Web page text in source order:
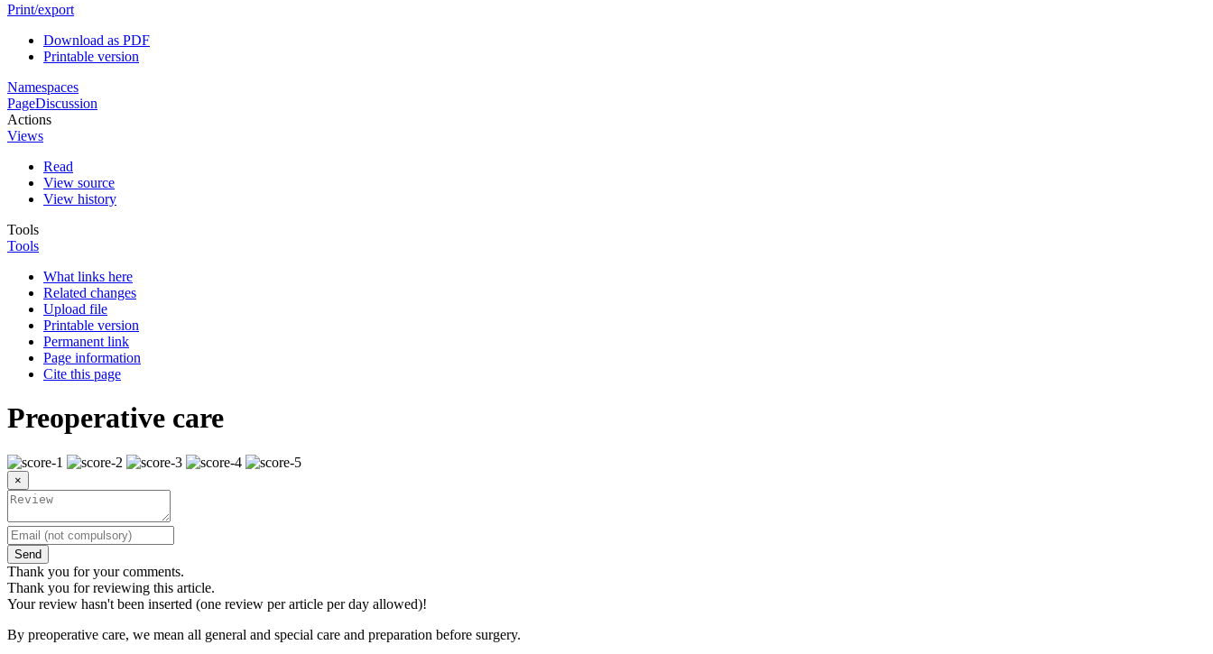
Print/export
Download as PDF
Printable version
Namespaces
PageDiscussion
Actions
Views
Read
View source
View history
Tools
Tools
What links here
Related changes
Upload file
Printable version
Permanent link
Page information
Cite this page
Preoperative care
×
Send
Thank you for your comments.
Thank you for reviewing this article.
Your review hasn't been inserted (one review per article per day allowed)!
By preoperative care, we mean all general and special care and preparation before surgery.